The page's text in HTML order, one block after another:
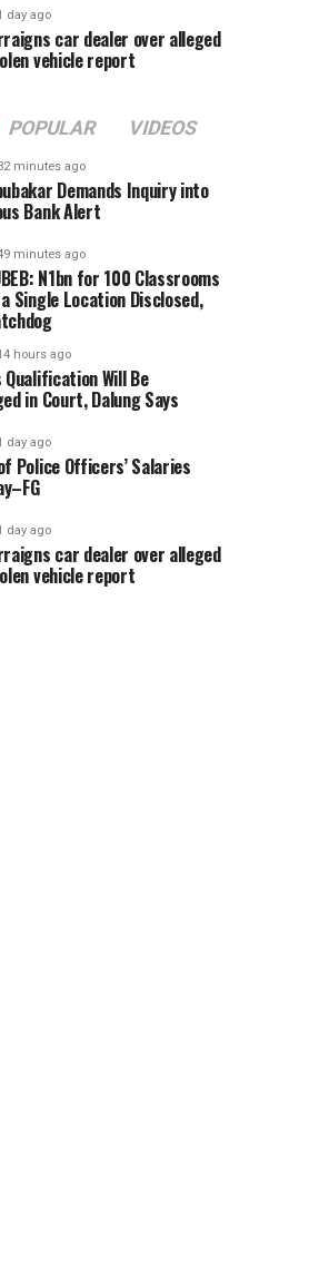
day ago
car dealer over alleged
vehicle report
POPULAR VIDEOS
minutes ago
Demands Inquiry into
Bank Alert
minutes ago
N1bn for 100 Classrooms
Single Location Disclosed,
hours ago
Qualification Will Be
in Court, Dalung Says
day ago
Police Officers’ Salaries
day ago
car dealer over alleged
vehicle report